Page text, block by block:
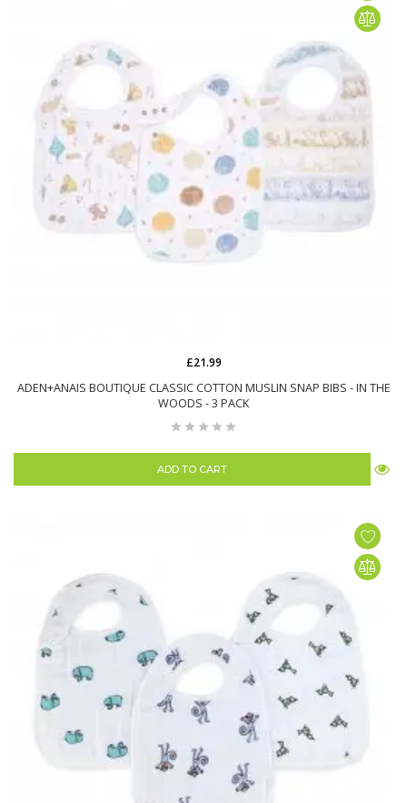
ADEN+ANAIS BOUTIQUE CLASSIC COTTON MUSLIN SNAP BIBS - IN THE
WOODS - 3 PACK
£21.99
ADD TO CART